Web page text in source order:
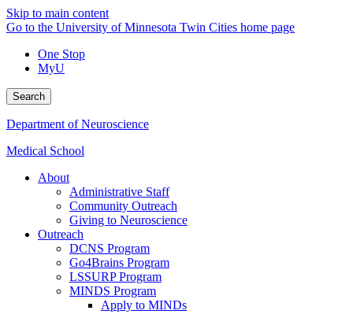
Skip to main content
Go to the University of Minnesota Twin Cities home page
One Stop
MyU
Search
Department of Neuroscience
Medical School
About
Administrative Staff
Community Outreach
Giving to Neuroscience
Outreach
DCNS Program
Go4Brains Program
LSSURP Program
MINDS Program
Apply to MINDs